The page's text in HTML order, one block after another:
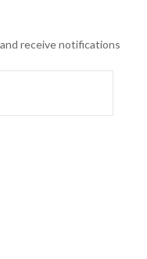
receive notifications